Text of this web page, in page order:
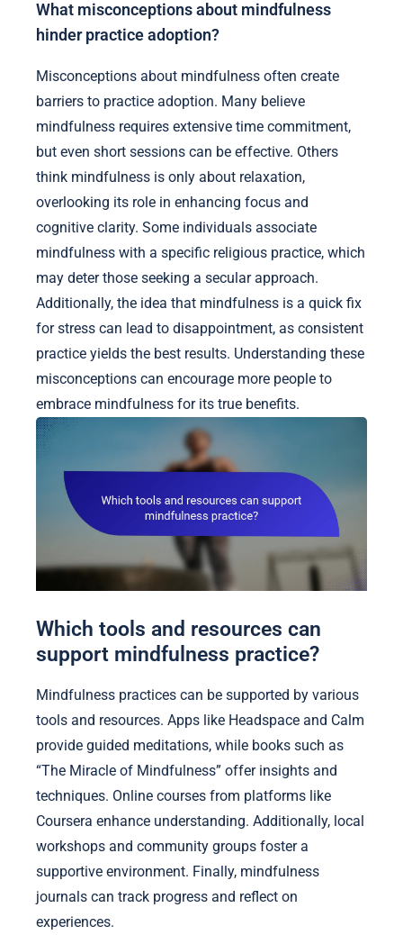
What misconceptions about mindfulness
hinder practice adoption?
Misconceptions about mindfulness often create
barriers to practice adoption. Many believe
mindfulness requires extensive time commitment,
but even short sessions can be effective. Others
think mindfulness is only about relaxation,
overlooking its role in enhancing focus and
cognitive clarity. Some individuals associate
mindfulness with a specific religious practice, which
may deter those seeking a secular approach.
Additionally, the idea that mindfulness is a quick fix
for stress can lead to disappointment, as consistent
practice yields the best results. Understanding these
misconceptions can encourage more people to
embrace mindfulness for its true benefits.
Which tools and resources can
support mindfulness practice?
Mindfulness practices can be supported by various
tools and resources. Apps like Headspace and Calm
provide guided meditations, while books such as
“The Miracle of Mindfulness” offer insights and
techniques. Online courses from platforms like
Coursera enhance understanding. Additionally, local
workshops and community groups foster a
supportive environment. Finally, mindfulness
journals can track progress and reflect on
experiences.